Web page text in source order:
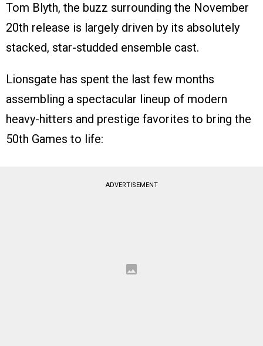
Tom Blyth, the buzz surrounding the November
20th release is largely driven by its absolutely
stacked, star-studded ensemble cast.
Lionsgate has spent the last few months
assembling a spectacular lineup of modern
heavy-hitters and prestige favorites to bring the
50th Games to life:
ADVERTISEMENT